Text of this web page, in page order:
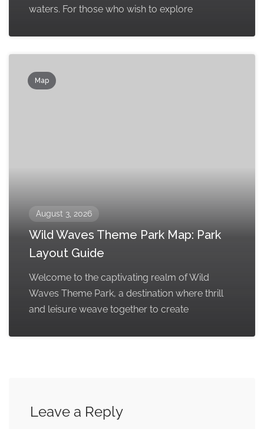
waters. For those who wish to explore
Map
August 3, 2026
Wild Waves Theme Park Map: Park
Layout Guide
Welcome to the captivating realm of Wild
Waves Theme Park, a destination where thrill
and leisure weave together to create
Leave a Reply